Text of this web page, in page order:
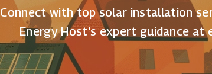
Connect with top solar installation
Energy Host's expert guidance